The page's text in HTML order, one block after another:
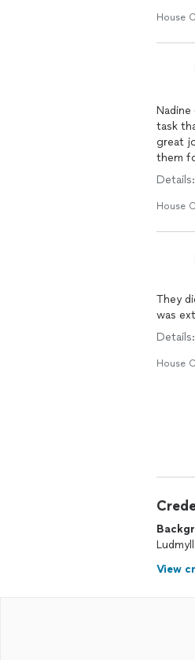
House
great
them
House
They
was
House
View